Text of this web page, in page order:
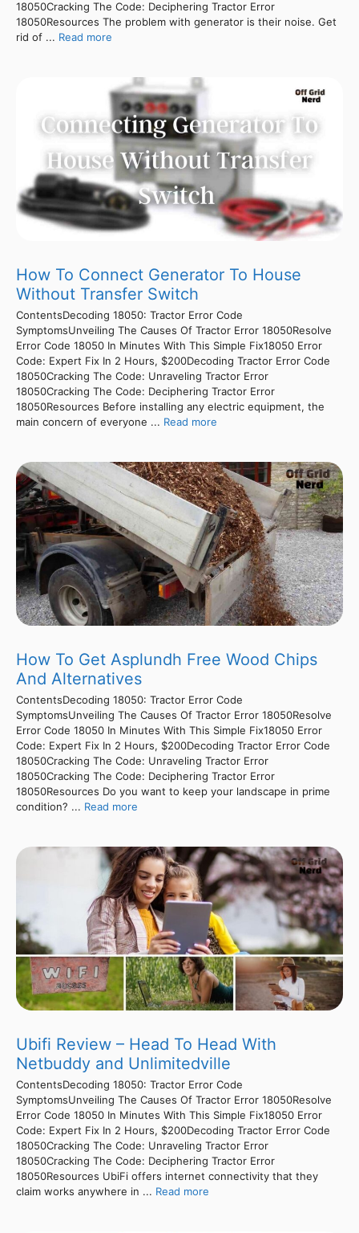
18050Cracking The Code: Deciphering Tractor Error
18050Resources The problem with generator is their noise. Get
rid of ... Read more
How To Connect Generator To House
Without Transfer Switch
ContentsDecoding 18050: Tractor Error Code
SymptomsUnveiling The Causes Of Tractor Error 18050Resolve
Error Code 18050 In Minutes With This Simple Fix18050 Error
Code: Expert Fix In 2 Hours, $200Decoding Tractor Error Code
18050Cracking The Code: Unraveling Tractor Error
18050Cracking The Code: Deciphering Tractor Error
18050Resources Before installing any electric equipment, the
main concern of everyone ... Read more
How To Get Asplundh Free Wood Chips
And Alternatives
ContentsDecoding 18050: Tractor Error Code
SymptomsUnveiling The Causes Of Tractor Error 18050Resolve
Error Code 18050 In Minutes With This Simple Fix18050 Error
Code: Expert Fix In 2 Hours, $200Decoding Tractor Error Code
18050Cracking The Code: Unraveling Tractor Error
18050Cracking The Code: Deciphering Tractor Error
18050Resources Do you want to keep your landscape in prime
condition? ... Read more
Ubifi Review – Head To Head With
Netbuddy and Unlimitedville
ContentsDecoding 18050: Tractor Error Code
SymptomsUnveiling The Causes Of Tractor Error 18050Resolve
Error Code 18050 In Minutes With This Simple Fix18050 Error
Code: Expert Fix In 2 Hours, $200Decoding Tractor Error Code
18050Cracking The Code: Unraveling Tractor Error
18050Cracking The Code: Deciphering Tractor Error
18050Resources UbiFi offers internet connectivity that they
claim works anywhere in ... Read more